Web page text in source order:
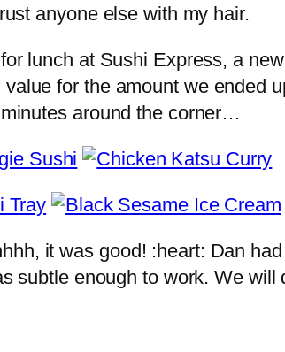
anyone else with my hair.
lunch at Sushi Express, a
for the amount we ended
around the corner…
it was good! :heart: Dan
subtle enough to work. We will